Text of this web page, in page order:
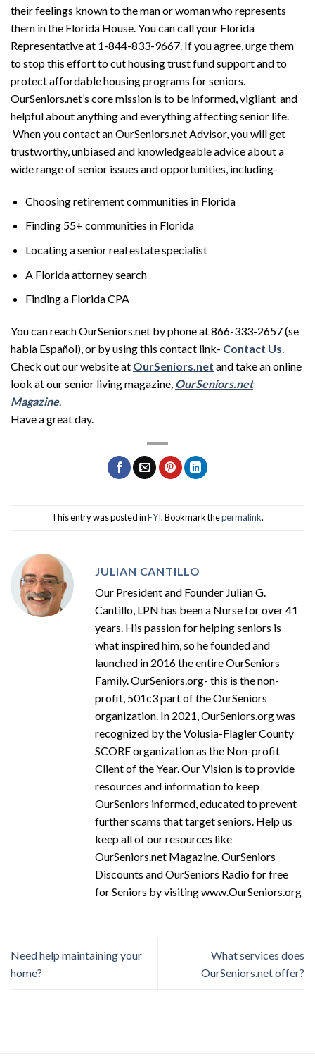
their feelings known to the man or woman who represents
them in the Florida House. You can call your Florida
Representative at 1-844-833-9667. If you agree, urge them
to stop this effort to cut housing trust fund support and to
protect affordable housing programs for seniors.
OurSeniors.net’s core mission is to be informed, vigilant and
helpful about anything and everything affecting senior life.
When you contact an OurSeniors.net Advisor, you will get
trustworthy, unbiased and knowledgeable advice about a
wide range of senior issues and opportunities, including-
Choosing retirement communities in Florida
Finding 55+ communities in Florida
Locating a senior real estate specialist
A Florida attorney search
Finding a Florida CPA
You can reach OurSeniors.net by phone at 866-333-2657 (se
habla Español), or by using this contact link- Contact Us.
Check out our website at OurSeniors.net and take an online
look at our senior living magazine, OurSeniors.net
Magazine.
Have a great day.
This entry was posted inFYI. Bookmark thepermalink.
JULIAN CANTILLO
Our President and Founder Julian G.
Cantillo, LPN has been a Nurse for over 41
years. His passion for helping seniors is
what inspired him, so he founded and
launched in 2016 the entire OurSeniors
Family. OurSeniors.org- this is the non-
profit, 501c3 part of the OurSeniors
organization. In 2021, OurSeniors.org was
recognized by the Volusia-Flagler County
SCORE organization as the Non-profit
Client of the Year. Our Vision is to provide
resources and information to keep
OurSeniors informed, educated to prevent
further scams that target seniors. Help us
keep all of our resources like
OurSeniors.net Magazine, OurSeniors
Discounts and OurSeniors Radio for free
for Seniors by visiting www.OurSeniors.org
Need help maintaining your
home?
What services does
OurSeniors.net offer?